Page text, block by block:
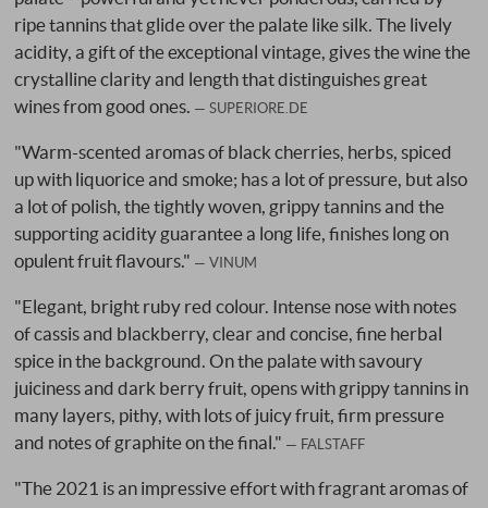
ripe tannins that glide over the palate like silk. The lively
acidity, a gift of the exceptional vintage, gives the wine the
crystalline clarity and length that distinguishes great
wines from good ones.
SUPERIORE.DE
"Warm-scented aromas of black cherries, herbs, spiced
up with liquorice and smoke; has a lot of pressure, but also
a lot of polish, the tightly woven, grippy tannins and the
supporting acidity guarantee a long life, finishes long on
opulent fruit flavours."
VINUM
"Elegant, bright ruby red colour. Intense nose with notes
of cassis and blackberry, clear and concise, fine herbal
spice in the background. On the palate with savoury
juiciness and dark berry fruit, opens with grippy tannins in
many layers, pithy, with lots of juicy fruit, firm pressure
and notes of graphite on the final."
FALSTAFF
"The 2021 is an impressive effort with fragrant aromas of